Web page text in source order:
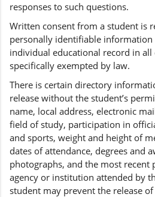
responses to such questions.
Written consent from a student is
personally identifiable information
individual educational record in all
specifically exempted by law.
There is certain directory
release without the student’s
name, local address, electronic
field of study, participation in
and sports, weight and height of
dates of attendance, degrees and
photographs, and the most recent
agency or institution attended by
student may prevent the release